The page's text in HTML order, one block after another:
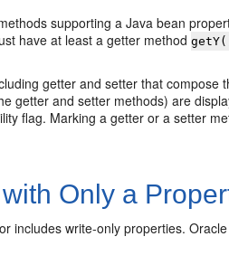
supporting a Java bean
have at least a getter method
getter and setter that
getter and setter methods) are
flag. Marking a getter or a setter
Only a
includes write-only properties.